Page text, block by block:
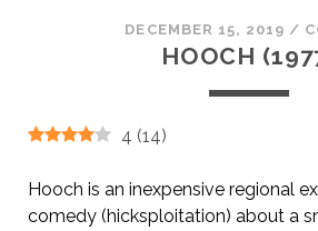
DECEMBER 15, 2019 /
HOOCH
4 (14)
Hooch is an inexpensive regional
comedy (hicksploitation) about a